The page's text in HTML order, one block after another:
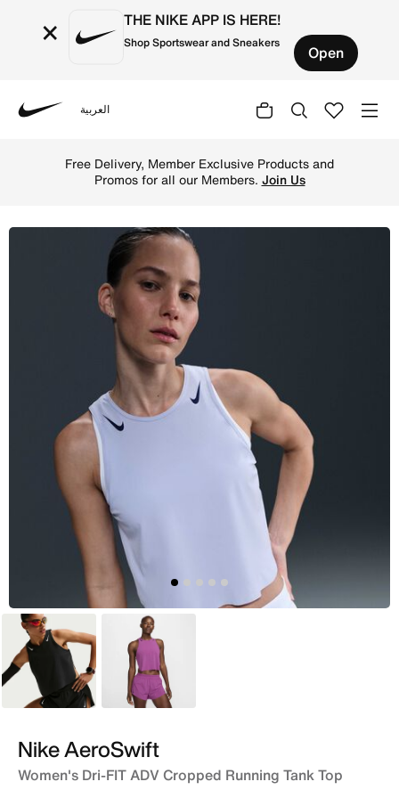
× THE NIKE APP IS HERE!
Shop Sportswear and Sneakers Open
العربية
Free Delivery, Member Exclusive Products and
Promos for all our Members. Join Us
Black Pink
Nike AeroSwift
Women's Dri-FIT ADV Cropped Running Tank Top